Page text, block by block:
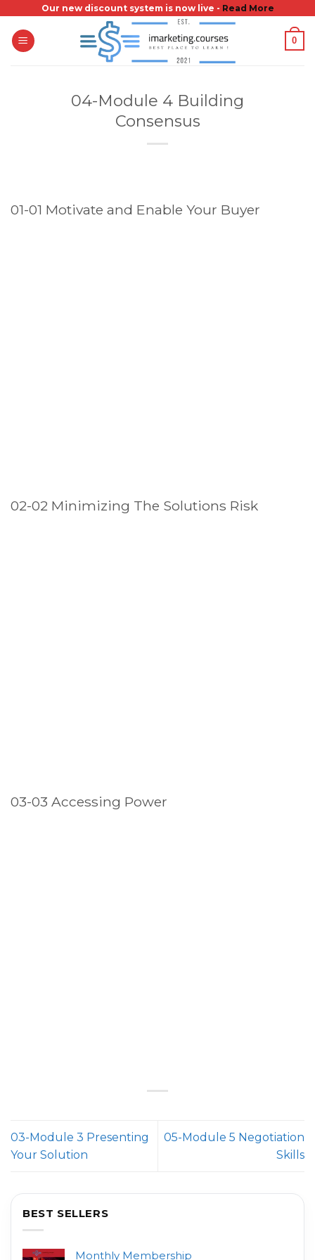
content
Our new discount system is now live - Read More
0
04-Module 4 Building
Consensus
01-01 Motivate and Enable Your Buyer
02-02 Minimizing The Solutions Risk
03-03 Accessing Power
03-Module 3 Presenting
Your Solution
05-Module 5 Negotiation
Skills
BEST SELLERS
Monthly Membership